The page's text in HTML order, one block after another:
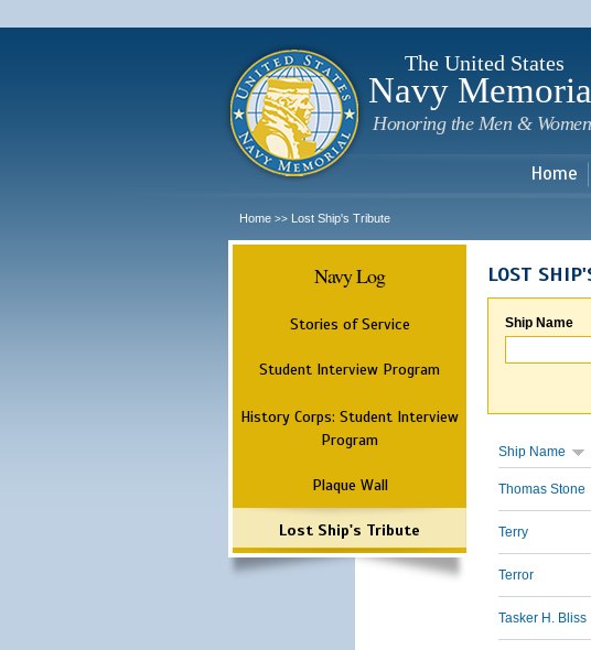
The United States
Navy
Honoring the Men &
Home
Home >> Lost Ship's Tribute
Navy Log
Stories of Service
Student Interview Program
History Corps: Student Interview
Program
Plaque Wall
Lost Ship's Tribute
LOST
Ship Name
Ship Name
Thomas Stone
Terry
Terror
Tasker H. Bliss